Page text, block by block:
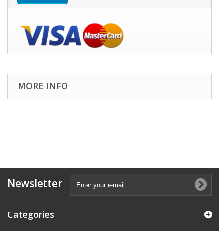
MORE INFO
.
Newsletter
Categories